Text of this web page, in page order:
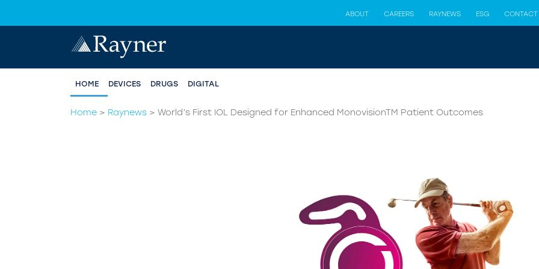
ABOUT CAREERS RAYNEWS ESG CONTACT
HOME DEVICES DRUGS DIGITAL
Home > Raynews > World’s First IOL Designed for Enhanced MonovisionTM Patient Outcomes